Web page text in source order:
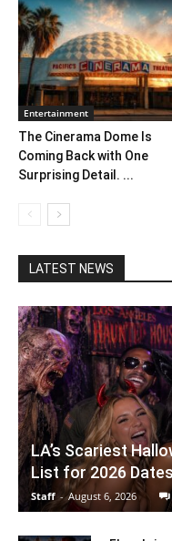
Entertainment
The Cinerama Dome Is
Coming Back with One
Surprising Detail. ...
LATEST NEWS
LA’s Scariest
List for 2026
Staff - August 6, 2026